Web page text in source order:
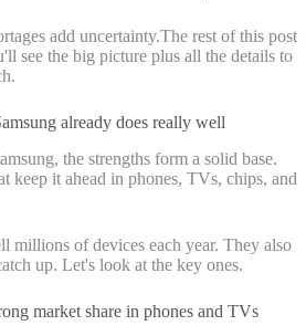
add uncertainty.The rest of this post
see the big picture plus all the details to
already does really well
the strengths form a solid base.
keep it ahead in phones, TVs, chips, and
millions of devices each year. They also
up. Let's look at the key ones.
market share in phones and TVs